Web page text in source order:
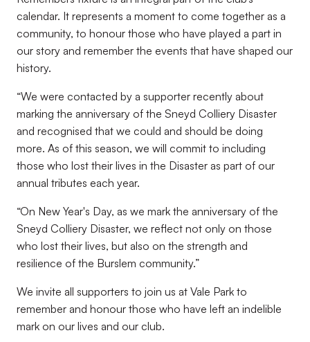
calendar. It represents a moment to come together as a
community, to honour those who have played a part in
our story and remember the events that have shaped our
history.
“We were contacted by a supporter recently about
marking the anniversary of the Sneyd Colliery Disaster
and recognised that we could and should be doing
more. As of this season, we will commit to including
those who lost their lives in the Disaster as part of our
annual tributes each year.
“On New Year's Day, as we mark the anniversary of the
Sneyd Colliery Disaster, we reflect not only on those
who lost their lives, but also on the strength and
resilience of the Burslem community.”
We invite all supporters to join us at Vale Park to
remember and honour those who have left an indelible
mark on our lives and our club.